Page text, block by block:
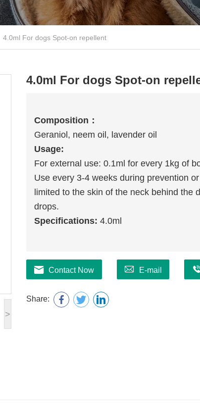
4.0ml For dogs Spot-on repellent
>
4.0ml For dogs Spot-on
Composition ：
Geraniol, neem oil, lavender oil
Usage:
For external use: 0.1ml for every 1kg of
Use every 3-4 weeks during prevention
limited to the skin of the neck behind the
drops.
Specifications: 4.0ml
Contact Now E-mail
Share: